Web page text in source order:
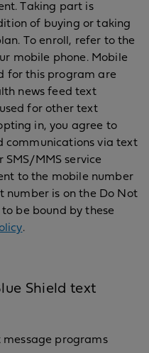
Taking part is
of buying or taking
To enroll, refer to the
mobile phone. Mobile
for this program are
news feed text
for other text
in, you agree to
communications via text
MMS service
to the mobile number
number is on the Do Not
be bound by these
.
Shield text
programs